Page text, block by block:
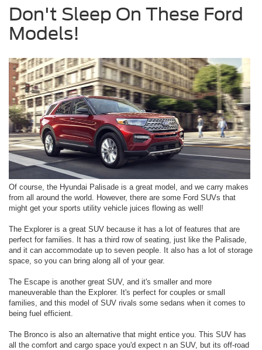
Don't Sleep On These Ford
Models!
Of course, the Hyundai Palisade is a great model, and we carry makes
from all around the world. However, there are some Ford SUVs that
might get your sports utility vehicle juices flowing as well!
The Explorer is a great SUV because it has a lot of features that are
perfect for families. It has a third row of seating, just like the Palisade,
and it can accommodate up to seven people. It also has a lot of storage
space, so you can bring along all of your gear.
The Escape is another great SUV, and it's smaller and more
maneuverable than the Explorer. It's perfect for couples or small
families, and this model of SUV rivals some sedans when it comes to
being fuel efficient.
The Bronco is also an alternative that might entice you. This SUV has
all the comfort and cargo space you'd expect n an SUV, but its off-road